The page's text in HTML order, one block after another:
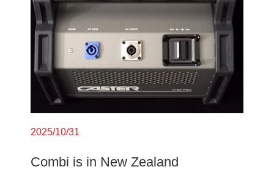
2025/10/31
Combi is in New Zealand